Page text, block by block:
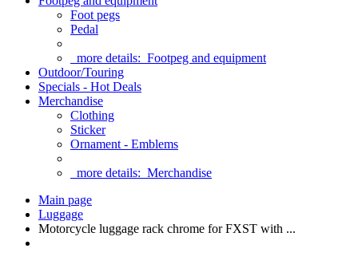
Foot pegs
Pedal
more details: Footpeg and equipment
Outdoor/Touring
Specials - Hot Deals
Merchandise
Clothing
Sticker
Ornament - Emblems
more details: Merchandise
Main page
Luggage
Motorcycle luggage rack chrome for FXST with ...